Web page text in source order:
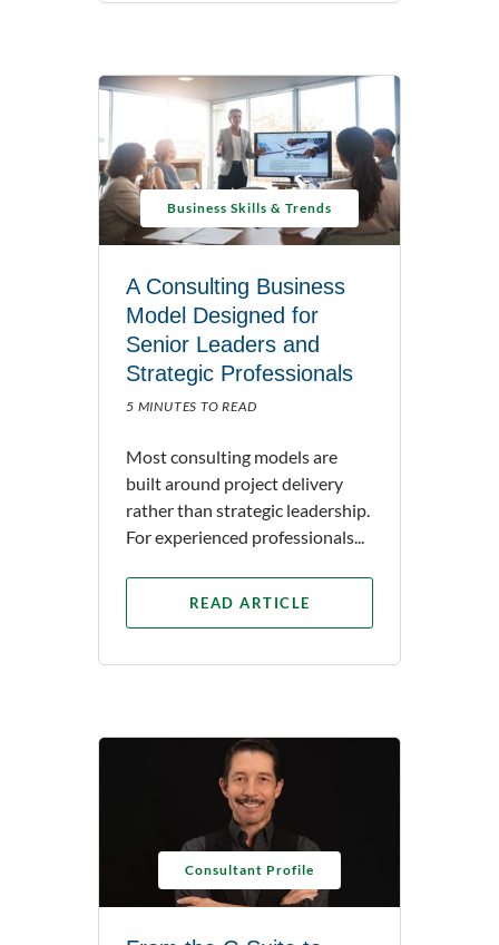
Business Skills & Trends
A Consulting Business
Model Designed for
Senior Leaders and
Strategic Professionals
5 MINUTES TO READ
Most consulting models are
built around project delivery
rather than strategic leadership.
For experienced professionals...
READ ARTICLE
Consultant Profile